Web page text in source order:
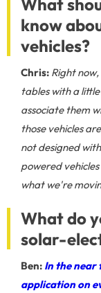
know
vehicles?
Chris: Right
tables with a
associate them
those vehicles
not designed
powered
what we're
What do
solar-
Ben: In the near
application on